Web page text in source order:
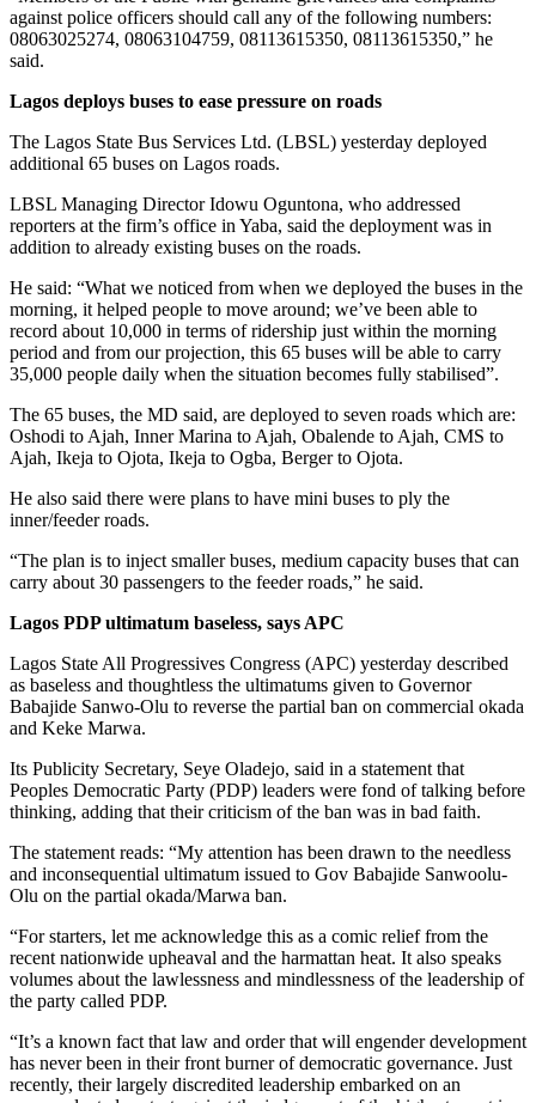
against police officers should call any of the following numbers:
08063025274, 08063104759, 08113615350, 08113615350,” he
said.
Lagos deploys buses to ease pressure on roads
The Lagos State Bus Services Ltd. (LBSL) yesterday deployed
additional 65 buses on Lagos roads.
LBSL Managing Director Idowu Oguntona, who addressed
reporters at the firm’s office in Yaba, said the deployment was in
addition to already existing buses on the roads.
He said: “What we noticed from when we deployed the buses in the
morning, it helped people to move around; we’ve been able to
record about 10,000 in terms of ridership just within the morning
period and from our projection, this 65 buses will be able to carry
35,000 people daily when the situation becomes fully stabilised”.
The 65 buses, the MD said, are deployed to seven roads which are:
Oshodi to Ajah, Inner Marina to Ajah, Obalende to Ajah, CMS to
Ajah, Ikeja to Ojota, Ikeja to Ogba, Berger to Ojota.
He also said there were plans to have mini buses to ply the
inner/feeder roads.
“The plan is to inject smaller buses, medium capacity buses that can
carry about 30 passengers to the feeder roads,” he said.
Lagos PDP ultimatum baseless, says APC
Lagos State All Progressives Congress (APC) yesterday described
as baseless and thoughtless the ultimatums given to Governor
Babajide Sanwo-Olu to reverse the partial ban on commercial okada
and Keke Marwa.
Its Publicity Secretary, Seye Oladejo, said in a statement that
Peoples Democratic Party (PDP) leaders were fond of talking before
thinking, adding that their criticism of the ban was in bad faith.
The statement reads: “My attention has been drawn to the needless
and inconsequential ultimatum issued to Gov Babajide Sanwoolu-
Olu on the partial okada/Marwa ban.
“For starters, let me acknowledge this as a comic relief from the
recent nationwide upheaval and the harmattan heat. It also speaks
volumes about the lawlessness and mindlessness of the leadership of
the party called PDP.
“It’s a known fact that law and order that will engender development
has never been in their front burner of democratic governance. Just
recently, their largely discredited leadership embarked on an